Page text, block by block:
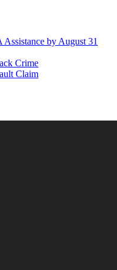
by August 31
Crime
Claim